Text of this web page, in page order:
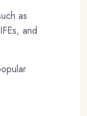
as
and